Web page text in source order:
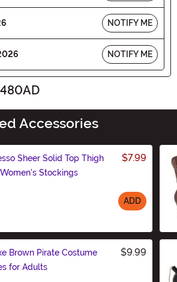
NOTIFY ME
NOTIFY ME
Accessories
Sheer Solid Top Thigh
Stockings
$7.99
ADD
Brown Pirate Costume
for Adults
$9.99